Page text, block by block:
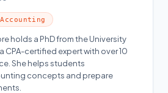
holds a PhD from the University
CPA-certified expert with over 10
She helps students
concepts and prepare